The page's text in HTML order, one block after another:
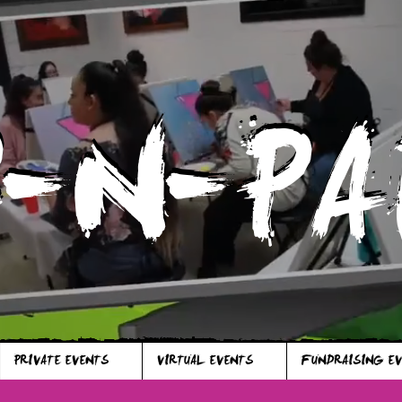
N-
N-
PRIVATE EVENTS VIRTUAL EVENTS FUNDRAISING